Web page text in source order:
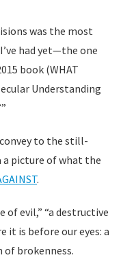
was the most
had yet—the one
book (WHAT
Understanding
to the still-
picture of what the
.
evil,” “a destructive
it is before our eyes: a
brokenness.